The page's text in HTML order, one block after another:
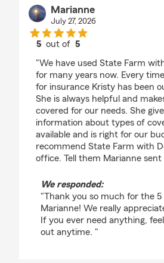
Marianne
July 27, 2026
5 out of5
"We have used State Farm
for many years now. Every
for insurance Kristy has been
She is always helpful and
covered for our needs. She
information about types of
available and is right for our
recommend State Farm with
office. Tell them Marianne sent
We responded:
"Thank you so much for the 5
Marianne! We really
If you ever need anything,
out anytime. "